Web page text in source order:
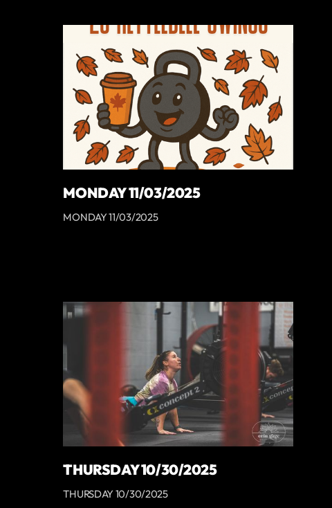
MONDAY 11/03/2025
MONDAY 11/03/2025
THURSDAY 10/30/2025
THURSDAY 10/30/2025